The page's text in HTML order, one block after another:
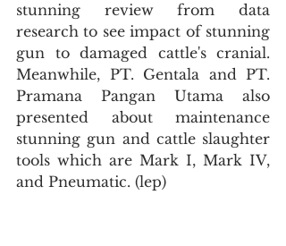
stunning review from data
research to see impact of stunning
gun to damaged cattle's cranial.
Meanwhile, PT. Gentala and PT.
Pramana Pangan Utama also
presented about maintenance
stunning gun and cattle slaughter
tools which are Mark I, Mark IV,
and Pneumatic. (lep)